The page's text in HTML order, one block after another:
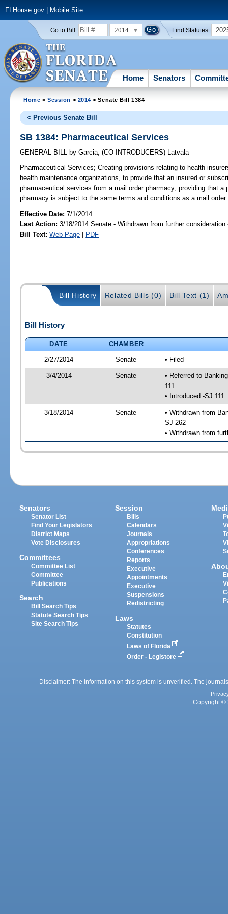
FLHouse.gov| Mobile Site
Go to Bill: 2014 Find Statutes:
Home Senators
Home >Session > 2014 > Senate Bill 1384
< Previous Senate Bill
SB 1384: Pharmaceutical Services
GENERAL BILL by Garcia;(CO-INTRODUCERS) Latvala
Pharmaceutical Services; Creating provisions relating to health
health maintenance organizations, to provide that an insured or
pharmaceutical services from a mail order pharmacy; providing that a
pharmacy is subject to the same terms and conditions as a mail
Effective Date:7/1/2014
Last Action: 3/18/2014 Senate - Withdrawn from further consideration
Bill Text: Web Page | PDF
Bill History Related Bills (0) Bill Text (1)
Bill History
DATE
CHAMBER
2/27/2014
Senate • Filed
3/4/2014 Senate
• Referred to
111
• Introduced -SJ 111
3/18/2014 Senate
• Withdrawn from
SJ 262
• Withdrawn from
Senators
Senator List
Find Your Legislators
District Maps
Vote Disclosures
Committees
Committee List
Committee
Publications
Search
Bill Search Tips
Statute Search Tips
Site Search Tips
Session
Bills
Calendars
Journals
Appropriations
Conferences
Reports
Executive
Appointments
Executive
Suspensions
Redistricting
Laws
Statutes
Constitution
Laws of Florida
Order - Legistore
Disclaimer: The information on this system is unverified. The
Copyright ©